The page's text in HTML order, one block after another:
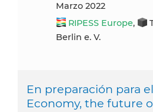
marzo 2022
RIPESS Europe,
Berlin e. V.
En preparación para
Economy, the future